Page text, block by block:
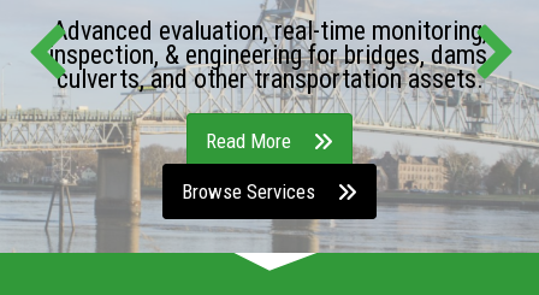
Advanced evaluation, real-time monitoring,
inspection, & engineering for bridges, dams,
culverts, and other transportation assets.
Read More
Browse Services